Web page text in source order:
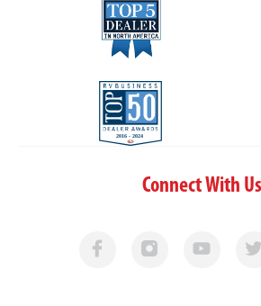
Connect With Us